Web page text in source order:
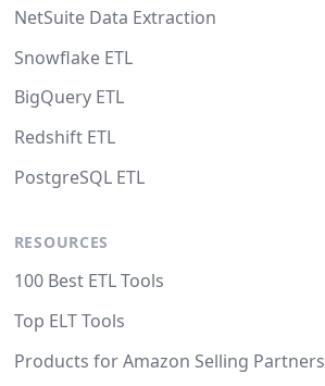
NetSuite Data Extraction
Snowflake ETL
BigQuery ETL
Redshift ETL
PostgreSQL ETL
RESOURCES
100 Best ETL Tools
Top ELT Tools
Products for Amazon Selling Partners